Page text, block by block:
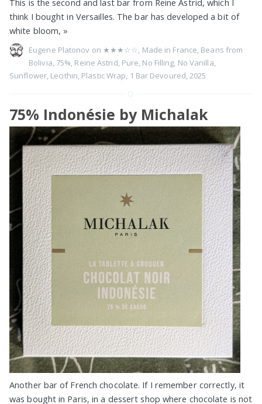
think I bought in Versailles. The bar has developed a bit of
white bloom, »
Eugene Platonov on ★★★☆☆, Made in France, Beans from
Bolivia, 75%, Reine Astrid, Pure, No Filling, No Vanilla,
Sunflower, Lecithin, Plastic Wrap, 1 Bar Devoured,2025
75% Indonésie by Michalak
Another bar of French chocolate. If I remember correctly, it
was bought in Paris, in a dessert shop where chocolate is not